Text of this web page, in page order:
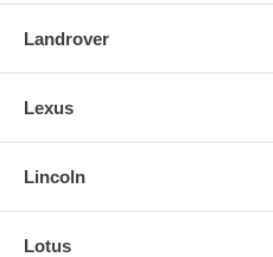
Landrover
Lexus
Lincoln
Lotus